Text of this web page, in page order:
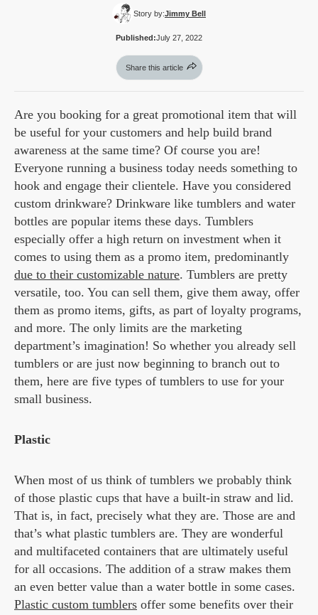
Story by:Jimmy Bell
Published:July 27, 2022
Share this article
Are you booking for a great promotional item that will
be useful for your customers and help build brand
awareness at the same time? Of course you are!
Everyone running a business today needs something to
hook and engage their clientele. Have you considered
custom drinkware? Drinkware like tumblers and water
bottles are popular items these days. Tumblers
especially offer a high return on investment when it
comes to using them as a promo item, predominantly
due to their customizable nature. Tumblers are pretty
versatile, too. You can sell them, give them away, offer
them as promo items, gifts, as part of loyalty programs,
and more. The only limits are the marketing
department’s imagination! So whether you already sell
tumblers or are just now beginning to branch out to
them, here are five types of tumblers to use for your
small business.
Plastic
When most of us think of tumblers we probably think
of those plastic cups that have a built-in straw and lid.
That is, in fact, precisely what they are. Those are and
that’s what plastic tumblers are. They are wonderful
and multifaceted containers that are ultimately useful
for all occasions. The addition of a straw makes them
an even better value than a water bottle in some cases.
Plastic custom tumblers offer some benefits over their